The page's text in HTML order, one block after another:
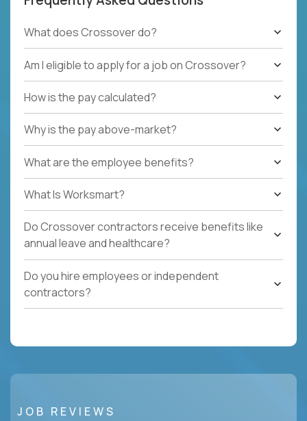
What does Crossover do?
Am I eligible to apply for a job on Crossover?
How is the pay calculated?
Why is the pay above-market?
What are the employee benefits?
What Is Worksmart?
Do Crossover contractors receive benefits like
annual leave and healthcare?
Do you hire employees or independent
contractors?
JOB REVIEWS